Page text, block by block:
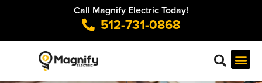
Call Magnify Electric Today!
512-731-0868